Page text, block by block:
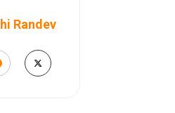
Randev